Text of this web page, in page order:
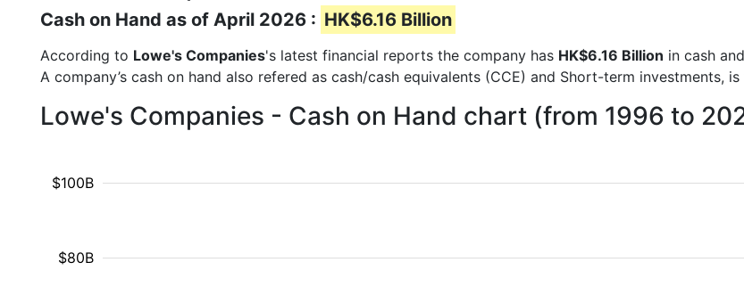
Cash on Hand as of April 2026 : HK$6.16 Billion
According to Lowe's Companies's latest financial reports the company has HK$6.16 Billion in cash
A company’s cash on hand also refered as cash/cash equivalents (CCE) and Short-term investments,
Lowe's Companies - Cash on Hand chart (from 1996 to
$80B
$100B